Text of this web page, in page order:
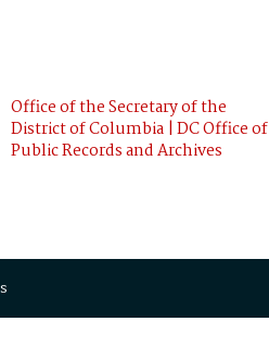
Office of the Secretary of the
District of Columbia | DC Office of
Public Records and Archives